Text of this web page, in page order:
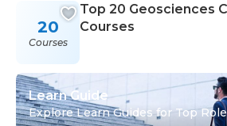
20
Courses
Top 20 Geosciences
Courses
Learn Guide
Explore Learn Guides for Top